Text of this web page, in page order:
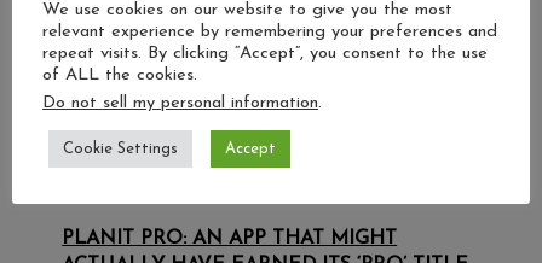
PLANIT PRO: AN APP THAT MIGHT
We use cookies on our website to give you the most
relevant experience by remembering your preferences and
repeat visits. By clicking “Accept”, you consent to the use
of ALL the cookies.
Do not sell my personal information.
Cookie Settings Accept